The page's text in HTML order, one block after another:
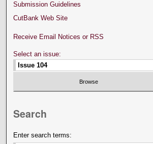
Submission Guidelines
CutBank Web Site
Receive Email Notices or RSS
Select an issue:
Search
Enter search terms: